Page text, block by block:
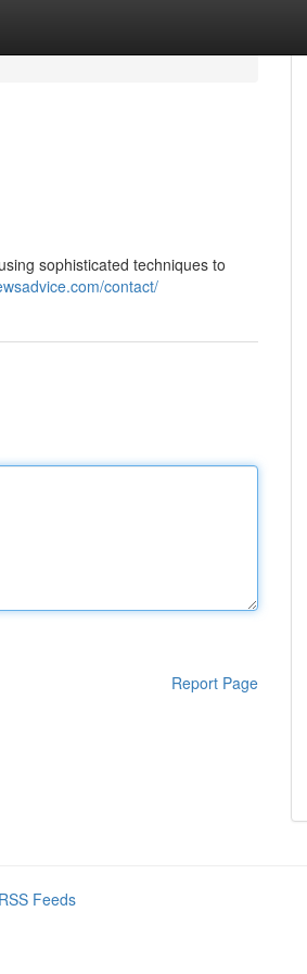
sophisticated techniques to
contact/
Report Page
Feeds